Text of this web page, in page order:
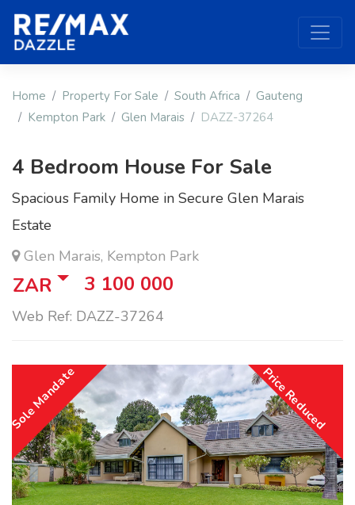
Home Property For Sale South Africa
Gauteng
Kempton Park
Glen Marais DAZZ-37264
4 Bedroom House For Sale
Spacious Family Home in Secure Glen Marais
Estate
Glen Marais, Kempton Park
ZAR 3 100 000
Web Ref: DAZZ-37264
Price Reduced
Sole Mandate